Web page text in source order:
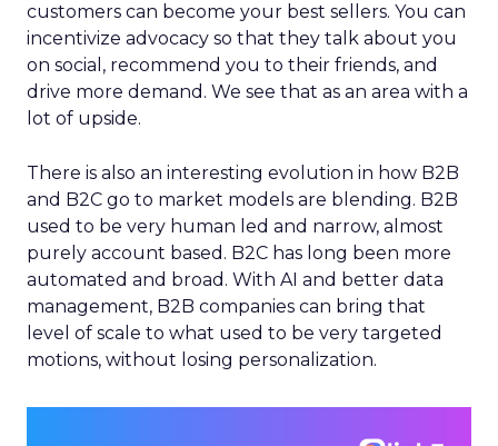
customers can become your best sellers. You can
incentivize advocacy so that they talk about you
on social, recommend you to their friends, and
drive more demand. We see that as an area with a
lot of upside.
There is also an interesting evolution in how B2B
and B2C go to market models are blending. B2B
used to be very human led and narrow, almost
purely account based. B2C has long been more
automated and broad. With AI and better data
management, B2B companies can bring that
level of scale to what used to be very targeted
motions, without losing personalization.